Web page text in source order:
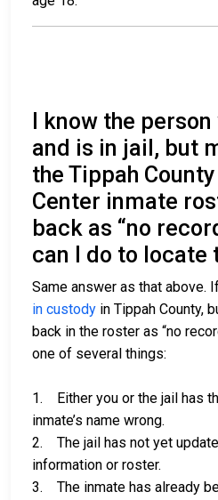
I know the
and is in jail, but
the Tippah
Center inmate
back as “no
can I do to locate
Same answer as that above.
in custody in Tippah County,
back in the roster as “no
one of several things:
1. Either you or the jail has
inmate’s name wrong.
2. The jail has not yet
information or roster.
3. The inmate has already